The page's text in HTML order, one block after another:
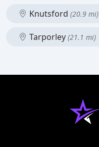
Knutsford (20.9 mi)
Tarporley (21.1 mi)